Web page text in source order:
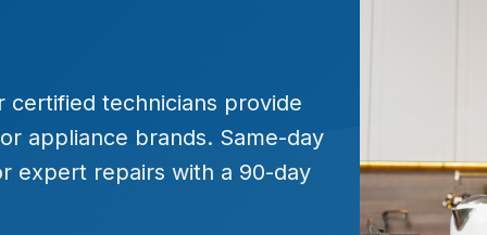
certified technicians provide
appliance brands. Same-day
expert repairs with a 90-day